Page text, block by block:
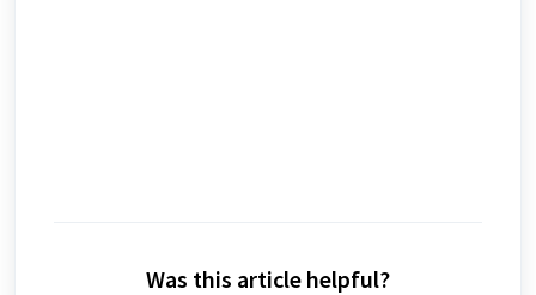
Was this article helpful?